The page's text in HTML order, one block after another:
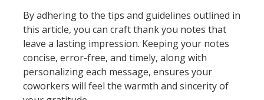
By adhering to the tips and guidelines outlined in
this article, you can craft thank you notes that
leave a lasting impression. Keeping your notes
concise, error-free, and timely, along with
personalizing each message, ensures your
coworkers will feel the warmth and sincerity of